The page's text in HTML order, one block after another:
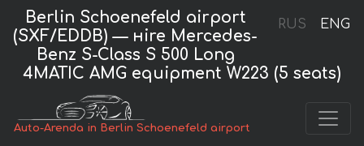
RUS ENG
Berlin Schoenefeld airport
(SXF/EDDB) — нire Mercedes-
Benz S-Class S 500 Long
4MATIC AMG equipment W223 (5 seats)
Auto-Arenda in Berlin Schoenefeld airport